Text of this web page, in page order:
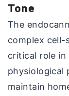
Tone
The
complex cell-
critical role
physiological
maintain